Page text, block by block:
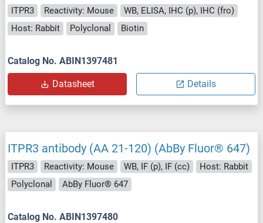
ITPR3 Reactivity: Mouse
WB, ELISA, IHC (p), IHC (fro)
Host: Rabbit
Polyclonal Biotin
Catalog No. ABIN1397481
Datasheet Details
ITPR3 antibody (AA 21-120) (AbBy Fluor® 647)
ITPR3 Reactivity: Mouse WB, IF (p), IF (cc)
Host: Rabbit
Polyclonal
AbBy Fluor® 647
Catalog No. ABIN1397480